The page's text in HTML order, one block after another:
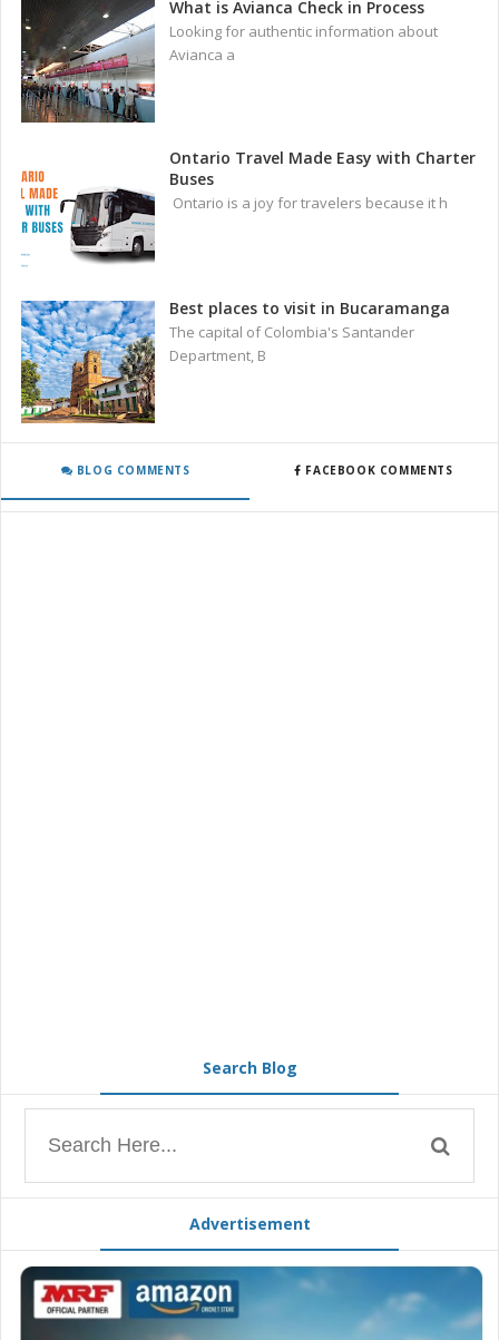
What is Avianca Check in Process
Looking for authentic information about
Avianca a
Ontario Travel Made Easy with Charter
Buses
Ontario is a joy for travelers because it h
Best places to visit in Bucaramanga
The capital of Colombia's Santander
Department, B
BLOG COMMENTS FACEBOOK COMMENTS
Search Blog
Advertisement